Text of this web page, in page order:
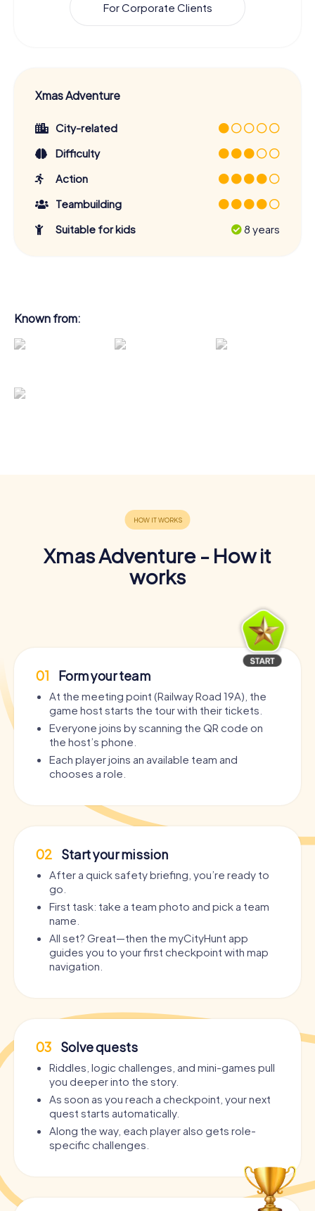
For Corporate Clients
Xmas Adventure
City-related
Difficulty
Action
Teambuilding
Suitable for kids
8 years
Known from:
Xmas Adventure - How it
works
01 Form your team
At the meeting point (Railway Road 19A), the
game host starts the tour with their tickets.
Everyone joins by scanning the QR code on
the host’s phone.
Each player joins an available team and
chooses a role.
02 Start your mission
After a quick safety briefing, you’re ready to
go.
First task: take a team photo and pick a team
name.
All set? Great—then the myCityHunt app
guides you to your first checkpoint with map
navigation.
03 Solve quests
Riddles, logic challenges, and mini-games pull
you deeper into the story.
As soon as you reach a checkpoint, your next
quest starts automatically.
Along the way, each player also gets role-
specific challenges.